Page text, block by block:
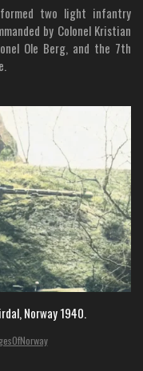
two light infantry
by Colonel Kristian
Ole Berg, and the 7th
Norway 1940.